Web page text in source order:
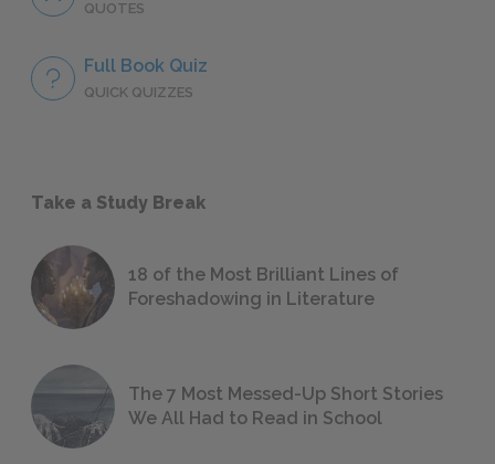
QUOTES
Full Book Quiz
QUICK QUIZZES
Take a Study Break
18 of the Most Brilliant Lines of
Foreshadowing in Literature
The 7 Most Messed-Up Short Stories
We All Had to Read in School